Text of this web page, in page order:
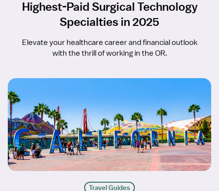
Highest-Paid Surgical Technology
Specialties in 2025
Elevate your healthcare career and financial outlook
with the thrill of working in the OR.
Travel Guides